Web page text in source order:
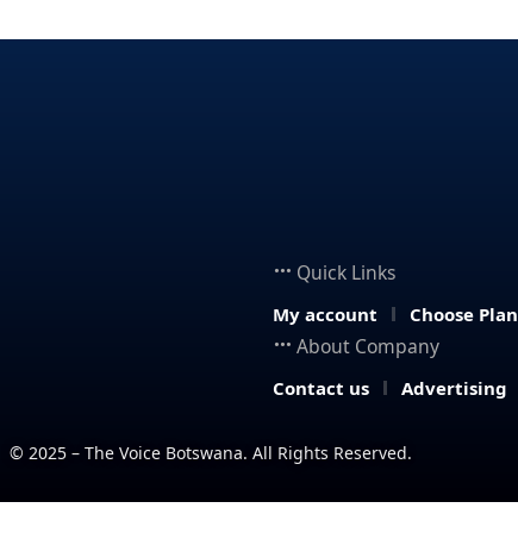
Quick Links
My account Choose Plan
About Company
Contact us Advertising
© 2025 – The Voice Botswana. All Rights Reserved.